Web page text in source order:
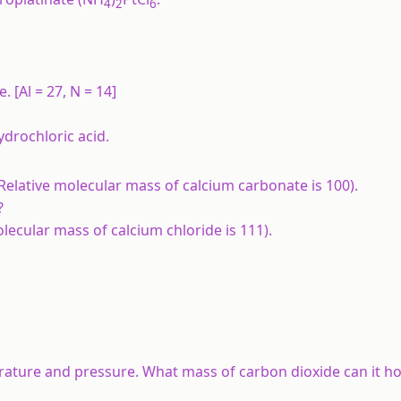
4 2 6
[Al = 27, N = 14]
acid.
molecular mass of calcium carbonate is 100).
mass of calcium chloride is 111).
and pressure. What mass of carbon dioxide can it